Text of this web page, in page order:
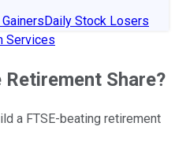
Daily Stock Losers
Services
Share?
a FTSE-beating retirement